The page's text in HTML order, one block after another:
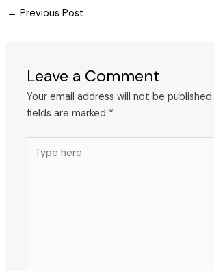
← Previous Post
Leave a Comment
Your email address will not be published.
fields are marked *
here..